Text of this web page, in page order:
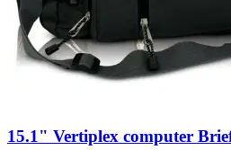
15.1" Vertiplex computer